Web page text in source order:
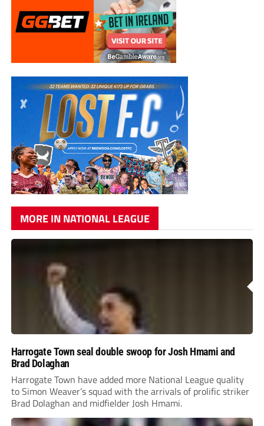
MORE IN NATIONAL LEAGUE
Harrogate Town seal double swoop for Josh Hmami and
Brad Dolaghan
Harrogate Town have added more National League quality
to Simon Weaver’s squad with the arrivals of prolific striker
Brad Dolaghan and midfielder Josh Hmami.